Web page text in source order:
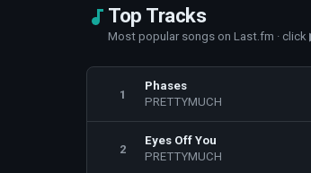
Top Tracks
Most popular songs on Last.fm ·
1
Phases
PRETTYMUCH
2
Eyes Off You
PRETTYMUCH